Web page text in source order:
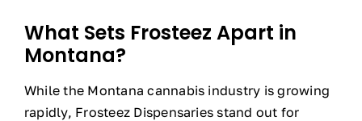
What Sets Frosteez Apart in
Montana?
While the Montana cannabis industry is growing
rapidly, Frosteez Dispensaries stand out for